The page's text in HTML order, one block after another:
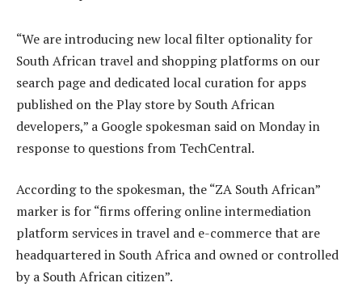
“We are introducing new local filter optionality for
South African travel and shopping platforms on our
search page and dedicated local curation for apps
published on the Play store by South African
developers,” a Google spokesman said on Monday in
response to questions from TechCentral.
According to the spokesman, the “ZA South African”
marker is for “firms offering online intermediation
platform services in travel and e-commerce that are
headquartered in South Africa and owned or controlled
by a South African citizen”.